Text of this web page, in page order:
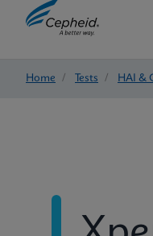
Home / Tests / HAI &